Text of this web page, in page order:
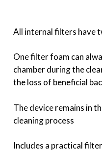
All internal filters have
One filter foam can
chamber during the
the loss of beneficial
The device remains in
cleaning process
Includes a practical